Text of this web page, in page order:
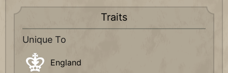
Traits
Unique To
England